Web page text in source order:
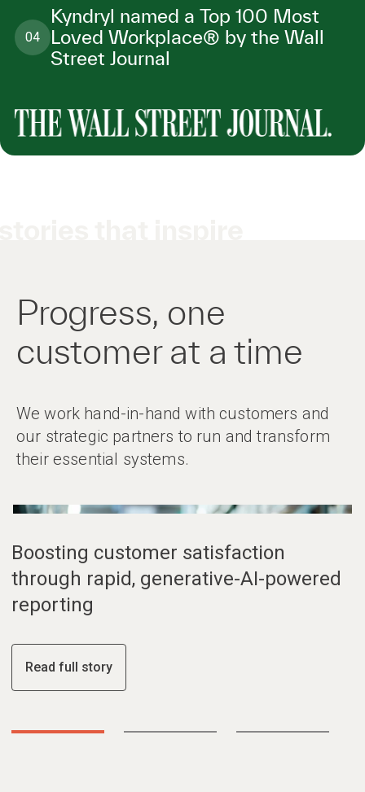
04
Kyndryl named a Top 100 Most
Loved Workplace® by the Wall
Street Journal
Progress, one
customer at a time
We work hand-in-hand with customers and
our strategic partners to run and transform
their essential systems.
01 02 03
Boosting customer satisfaction
through rapid, generative-AI-powered
reporting
Read full story